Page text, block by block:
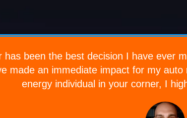
has been the best decision I have ever
made an immediate impact for my
energy individual in your corner, I